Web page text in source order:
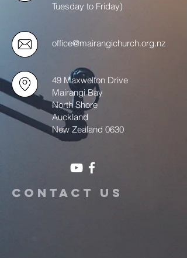
Tuesday to Friday)
office@mairangichurch.org.nz
49 Maxwelton Drive
Mairangi Bay
North Shore
Auckland
New Zealand 0630
Contact us